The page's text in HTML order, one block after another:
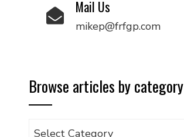
Mail Us
mikep@frfgp.com
Browse articles by category
Browse